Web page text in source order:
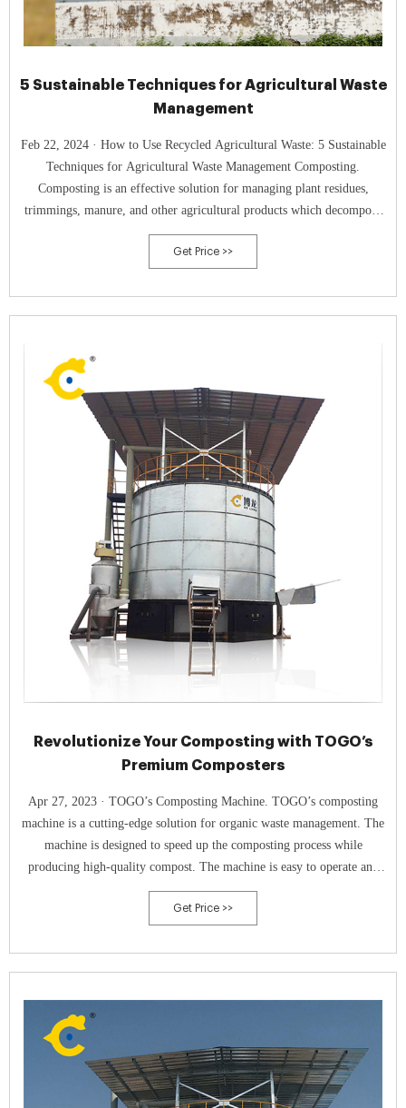
5 Sustainable Techniques for Agricultural Waste
Management
Feb 22, 2024 · How to Use Recycled Agricultural Waste: 5 Sustainable
Techniques for Agricultural Waste Management Composting.
Composting is an effective solution for managing plant residues,
trimmings, manure, and other agricultural products which decompose
into nutrient-rich compost.
Get Price >>
Revolutionize Your Composting with TOGO’s
Premium Composters
Apr 27, 2023 · TOGO’s Composting Machine. TOGO’s composting
machine is a cutting-edge solution for organic waste management. The
machine is designed to speed up the composting process while
producing high-quality compost. The machine is easy to operate and
requires minimal maintenance, making it an ideal solution for both
residential and commercial use
Get Price >>